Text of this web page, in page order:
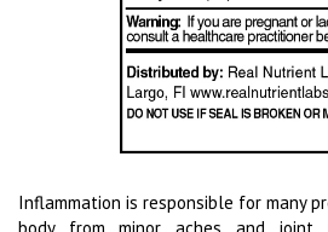
Inflammation is responsible for many